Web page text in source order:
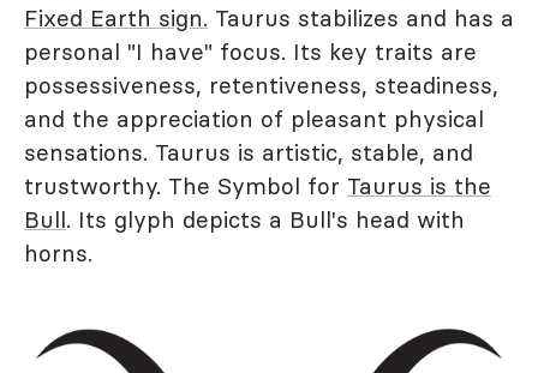
Fixed Earth sign. Taurus stabilizes and has a
personal "I have" focus. Its key traits are
possessiveness, retentiveness, steadiness,
and the appreciation of pleasant physical
sensations. Taurus is artistic, stable, and
trustworthy. The Symbol for Taurus is the
Bull. Its glyph depicts a Bull's head with
horns.